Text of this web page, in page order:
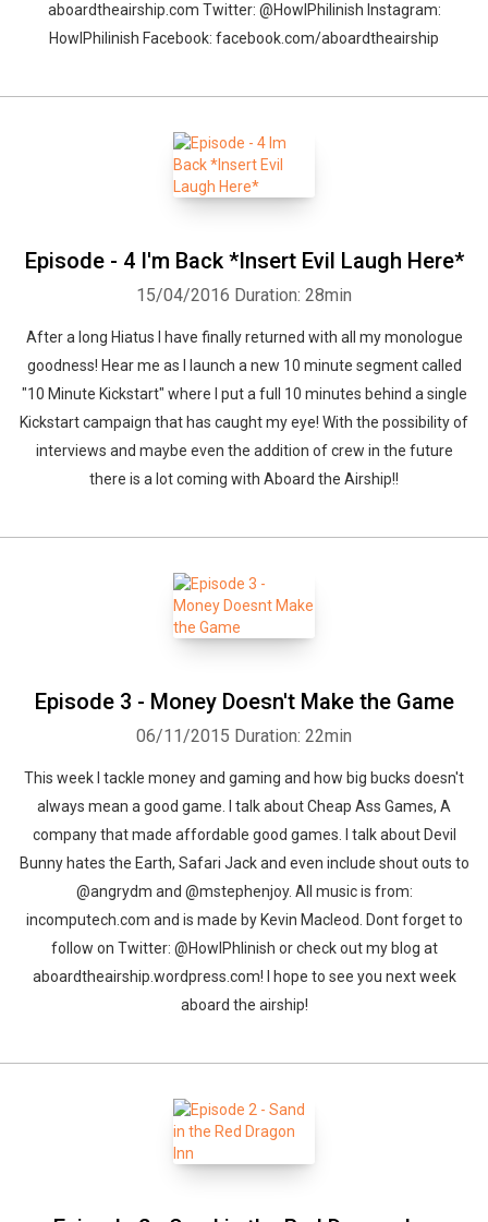
aboardtheairship.com Twitter: @HowlPhilinish Instagram:
HowlPhilinish Facebook: facebook.com/aboardtheairship
Episode - 4 I'm Back *Insert Evil Laugh Here*
15/04/2016 Duration: 28min
After a long Hiatus I have finally returned with all my monologue
goodness! Hear me as I launch a new 10 minute segment called
"10 Minute Kickstart" where I put a full 10 minutes behind a single
Kickstart campaign that has caught my eye! With the possibility of
interviews and maybe even the addition of crew in the future
there is a lot coming with Aboard the Airship!!
Episode 3 - Money Doesn't Make the Game
06/11/2015 Duration: 22min
This week I tackle money and gaming and how big bucks doesn't
always mean a good game. I talk about Cheap Ass Games, A
company that made affordable good games. I talk about Devil
Bunny hates the Earth, Safari Jack and even include shout outs to
@angrydm and @mstephenjoy. All music is from:
incomputech.com and is made by Kevin Macleod. Dont forget to
follow on Twitter: @HowlPhlinish or check out my blog at
aboardtheairship.wordpress.com! I hope to see you next week
aboard the airship!